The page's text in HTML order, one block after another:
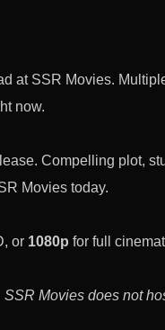
at SSR Movies.
now.
Compelling plot,
Movies today.
or 1080p for full
Movies does not